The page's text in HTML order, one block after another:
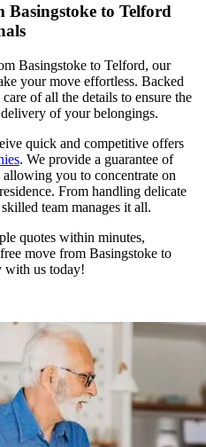
Basingstoke to Telford
Basingstoke to Telford, our
your move effortless. Backed
of all the details to ensure the
of your belongings.
quick and competitive offers
. We provide a guarantee of
you to concentrate on
From handling delicate
team manages it all.
quotes within minutes,
move from Basingstoke to
with us today!